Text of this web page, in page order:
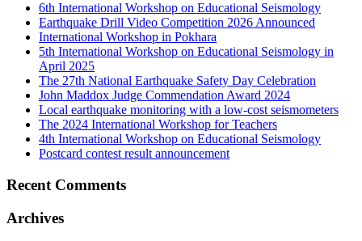
6th International Workshop on Educational Seismology
Earthquake Drill Video Competition 2026 Announced
International Workshop in Pokhara
5th International Workshop on Educational Seismology in
April 2025
The 27th National Earthquake Safety Day Celebration
John Maddox Judge Commendation Award 2024
Local earthquake monitoring with a low-cost seismometers
The 2024 International Workshop for Teachers
4th International Workshop on Educational Seismology
Postcard contest result announcement
Recent Comments
Archives